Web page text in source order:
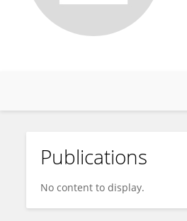
Kamisah Osman
Publications
No content to display.